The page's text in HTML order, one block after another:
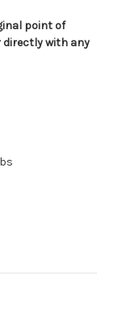
point of
with any